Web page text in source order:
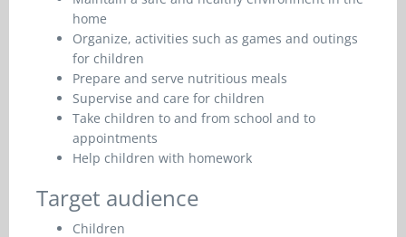
home
Organize, activities such as games and outings
for children
Prepare and serve nutritious meals
Supervise and care for children
Take children to and from school and to
appointments
Help children with homework
Target audience
Children